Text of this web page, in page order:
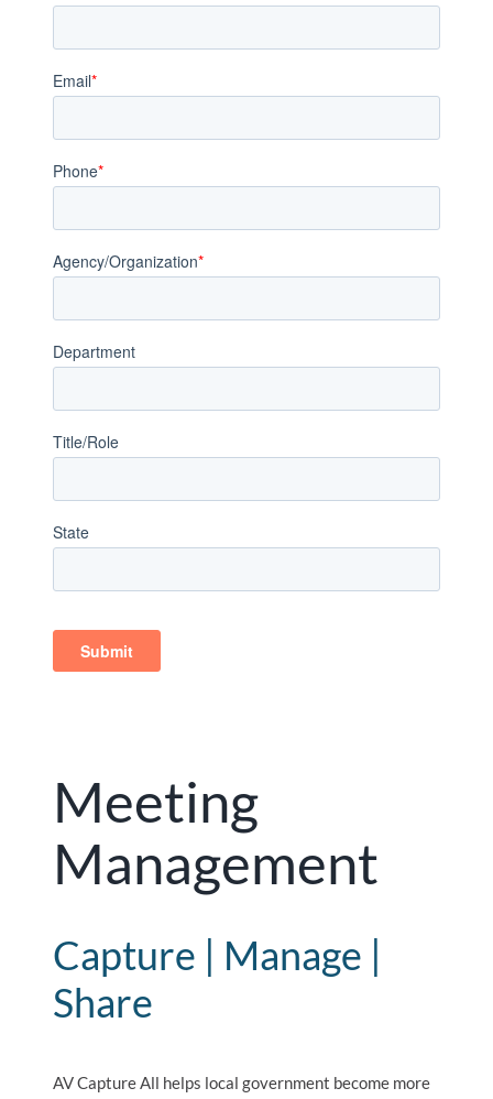
Meeting
Management
Capture | Manage |
Share
AV Capture All helps local government become more